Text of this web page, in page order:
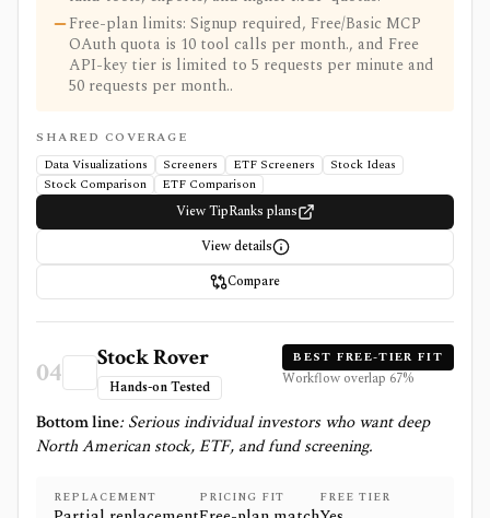
Free-plan limits: Signup required, Free/Basic MCP
OAuth quota is 10 tool calls per month., and Free
API-key tier is limited to 5 requests per minute and
50 requests per month..
SHARED COVERAGE
Data Visualizations
Screeners ETF Screeners
Stock Ideas
Stock Comparison
ETF Comparison
View TipRanks plans
View details
Compare
04 Stock Rover
Hands-on Tested
BEST FREE-TIER FIT
Workflow overlap 67%
Bottom line: Serious individual investors who want deep
North American stock, ETF, and fund screening.
REPLACEMENT PRICING FIT FREE TIER